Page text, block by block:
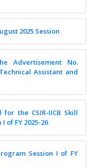
2025 Session
Advertisement No.
Assistant and
the CSIR-IICB Skill
of FY 2025-26
Session I of FY